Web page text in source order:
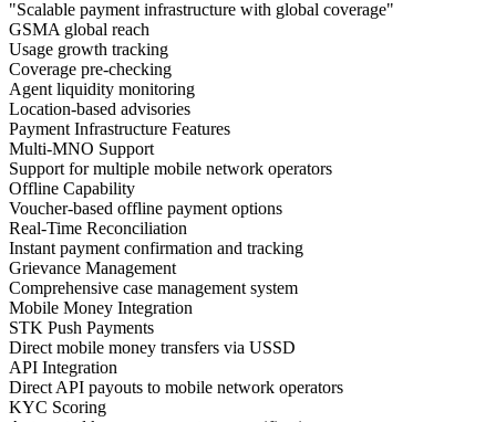
"Scalable payment infrastructure with global coverage"
GSMA global reach
Usage growth tracking
Coverage pre-checking
Agent liquidity monitoring
Location-based advisories
Payment Infrastructure Features
Multi-MNO Support
Support for multiple mobile network operators
Offline Capability
Voucher-based offline payment options
Real-Time Reconciliation
Instant payment confirmation and tracking
Grievance Management
Comprehensive case management system
Mobile Money Integration
STK Push Payments
Direct mobile money transfers via USSD
API Integration
Direct API payouts to mobile network operators
KYC Scoring